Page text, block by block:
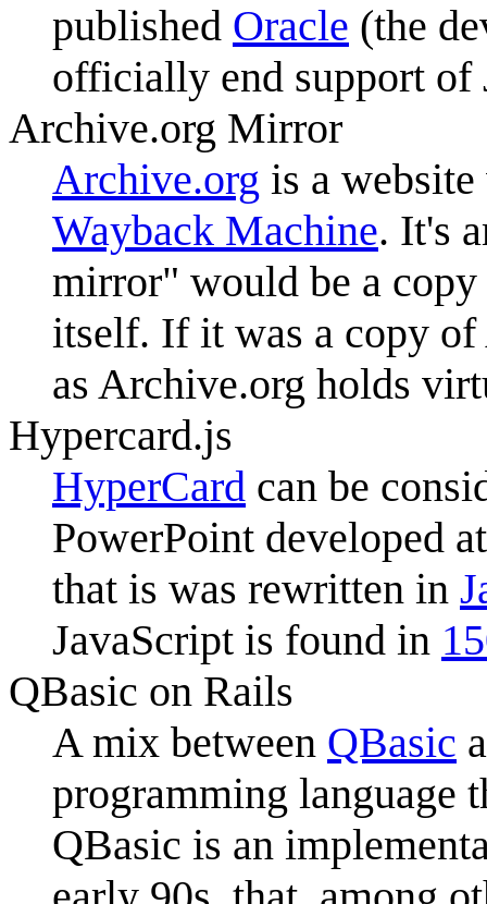
published Oracle (the
officially end support of
Archive.org Mirror
Archive.org is a
Wayback Machine. It's
mirror" would be a
itself. If it was a copy
as Archive.org holds
Hypercard.js
HyperCard can be
PowerPoint developed
that is was rewritten in
JavaScript is found in
QBasic on Rails
A mix between QBasic
programming language
QBasic is an